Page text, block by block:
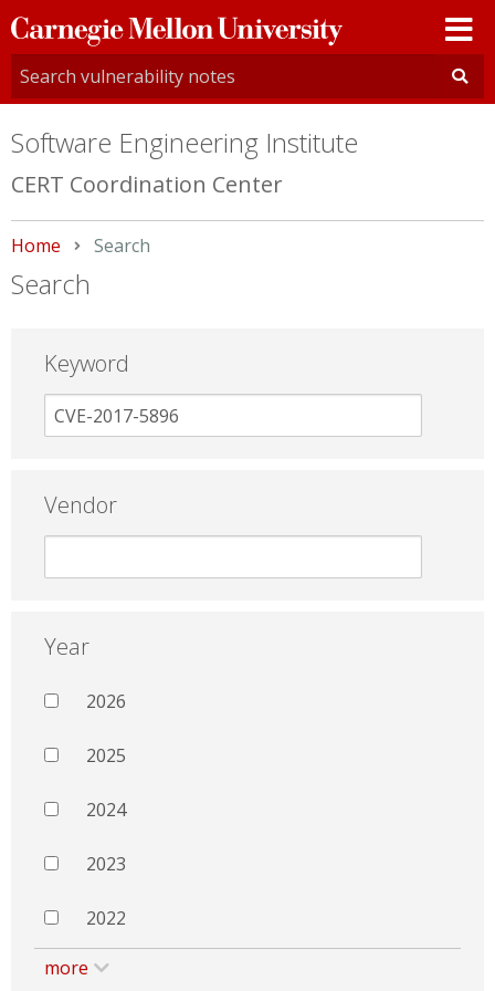
Carnegie
Mellon
University
Software Engineering Institute
CERT Coordination Center
Home Current:
Search
Search
Keyword
Vendor
Year
2026
2025
2024
2023
2022
more